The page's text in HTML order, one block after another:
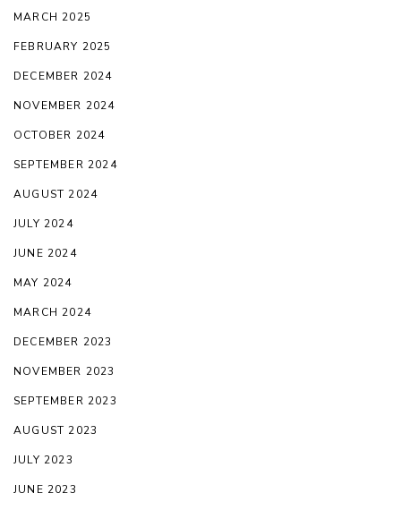
MARCH 2025
FEBRUARY 2025
DECEMBER 2024
NOVEMBER 2024
OCTOBER 2024
SEPTEMBER 2024
AUGUST 2024
JULY 2024
JUNE 2024
MAY 2024
MARCH 2024
DECEMBER 2023
NOVEMBER 2023
SEPTEMBER 2023
AUGUST 2023
JULY 2023
JUNE 2023